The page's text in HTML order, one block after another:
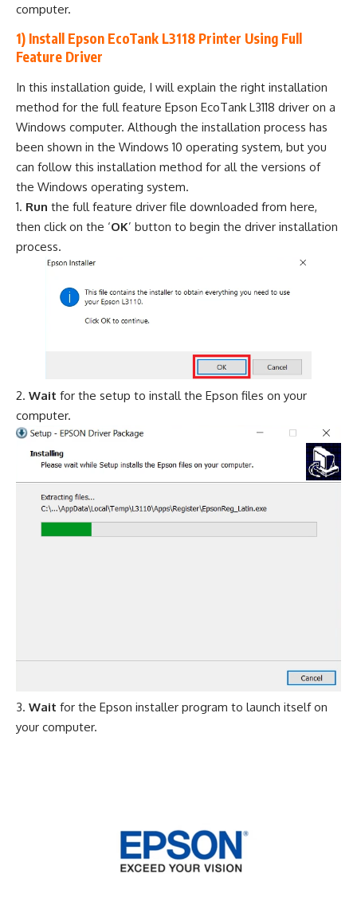
computer.
1) Install Epson EcoTank L3118 Printer Using Full
Feature Driver
In this installation guide, I will explain the right installation
method for the full feature Epson EcoTank L3118 driver on a
Windows computer. Although the installation process has
been shown in the Windows 10 operating system, but you
can follow this installation method for all the versions of
the Windows operating system.
Run the full feature driver file downloaded from here,
then click on the ‘OK’ button to begin the driver installation
process.
Wait for the setup to install the Epson files on your
computer.
Wait for the Epson installer program to launch itself on
your computer.